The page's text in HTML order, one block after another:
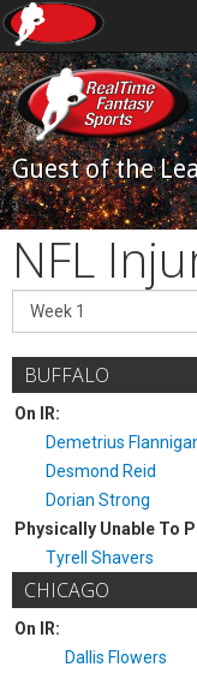
Guest of the
NFL
BUFFALO
On IR:
Demetrius
Desmond Reid
Dorian Strong
Physically Unable To
Tyrell Shavers
CHICAGO
On IR:
Dallis Flowers